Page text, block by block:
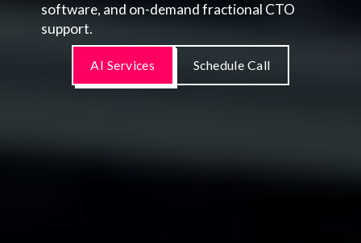
software, and on-demand fractional CTO
support.
AI Services Schedule Call